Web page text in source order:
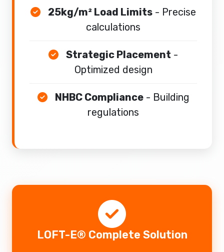
25kg/m² Load Limits - Precise
calculations
Strategic Placement -
Optimized design
NHBC Compliance- Building
regulations
LOFT-E® Complete Solution